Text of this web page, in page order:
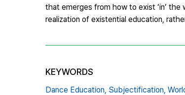
that emerges from how to exist ‘in’
realization of existential education,
KEYWORDS
Dance Education, Subjectification,